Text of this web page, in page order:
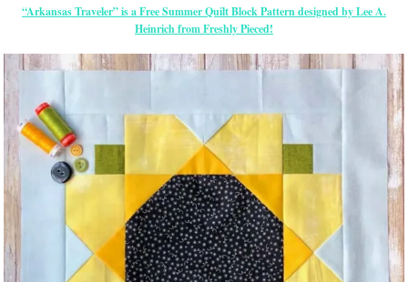
“Arkansas Traveler” is a Free Summer Quilt Block Pattern designed by Lee A.
Heinrich from Freshly Pieced!